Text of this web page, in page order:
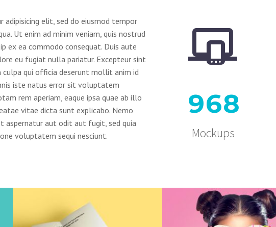
elit, sed do eiusmod tempor
Ut enim ad minim veniam, quis nostrud
ex ea commodo consequat. Duis aute
eu fugiat nulla pariatur. Excepteur sint
qui officia deserunt mollit anim id
iste natus error sit voluptatem
rem aperiam, eaque ipsa quae ab illo
vitae dicta sunt explicabo. Nemo
aspernatur aut odit aut fugit, sed quia
voluptatem sequi nesciunt.


968
Mockups